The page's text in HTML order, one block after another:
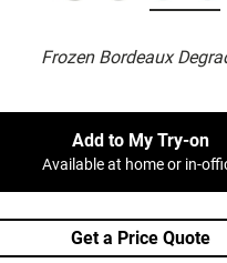
Frozen Bordeaux
Add to My Try-on
Available at home or in-
Get a Price Quote